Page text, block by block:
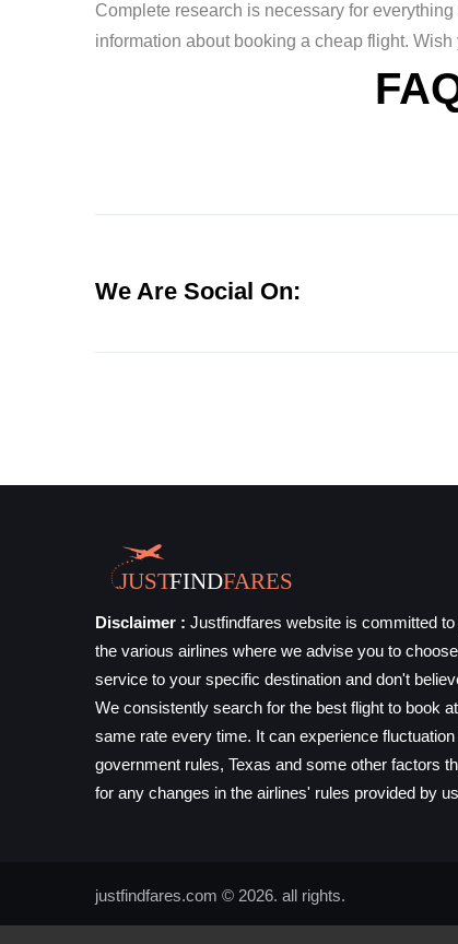
Complete research is necessary for
information about booking a cheap flight.
We Are Social On:
Disclaimer : Justfindfares website is committed
the various airlines where we advise you to
service to your specific destination and don't
We consistently search for the best flight to book
same rate every time. It can experience
government rules, Texas and some other factors
for any changes in the airlines' rules provided by
justfindfares.com © 2026. all rights.